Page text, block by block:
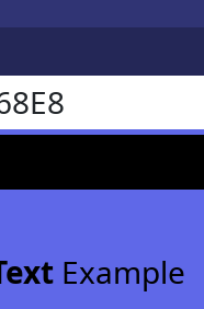
Example